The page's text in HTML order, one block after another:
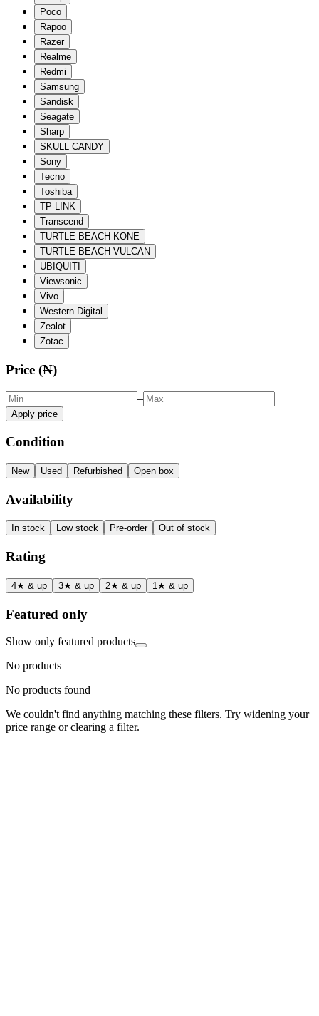
Poco
Rapoo
Razer
Realme
Redmi
Samsung
Sandisk
Seagate
Sharp
SKULL CANDY
Sony
Tecno
Toshiba
TP-LINK
Transcend
TURTLE BEACH KONE
TURTLE BEACH VULCAN
UBIQUITI
Viewsonic
Vivo
Western Digital
Zealot
Zotac
Price (₦)
–
Apply price
Condition
New Used Refurbished Open box
Availability
In stock Low stock Pre-order Out of stock
Rating
4★ & up 3★ & up 2★ & up 1★ & up
Featured only
Show only featured products
No products
No products found
We couldn't find anything matching these filters. Try widening your
price range or clearing a filter.